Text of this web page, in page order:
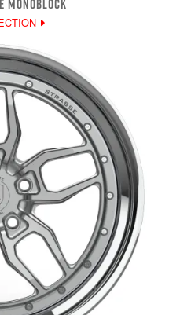
MONOBLOCK